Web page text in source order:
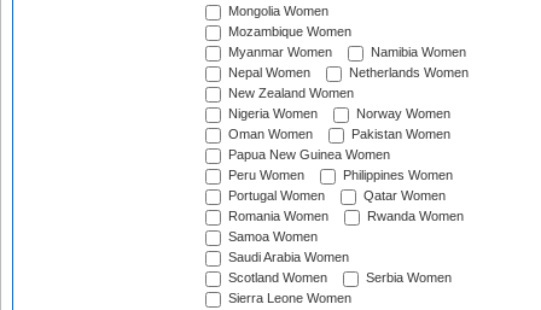
Mongolia Women
Mozambique Women
Myanmar Women
Namibia Women
Nepal Women
Netherlands Women
New Zealand Women
Nigeria Women
Norway Women
Oman Women
Pakistan Women
Papua New Guinea Women
Peru Women
Philippines Women
Portugal Women
Qatar Women
Romania Women
Rwanda Women
Samoa Women
Saudi Arabia Women
Scotland Women
Serbia Women
Sierra Leone Women